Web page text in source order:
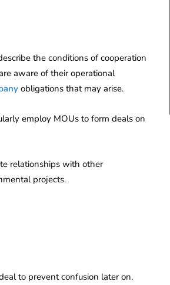
the conditions of cooperation
aware of their operational
obligations that may arise.
employ MOUs to form deals on
relationships with other
projects.
to prevent confusion later on.
for Tech
in India (2026)
20, 2026 4 Mins read